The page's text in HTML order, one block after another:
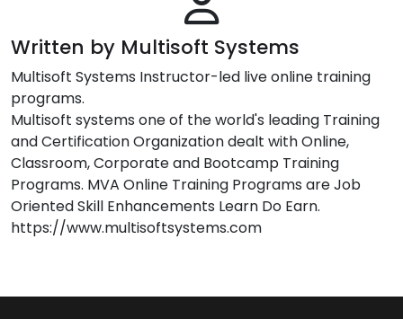
Written by Multisoft Systems
Multisoft Systems Instructor-led live online training
programs.
Multisoft systems one of the world's leading Training
and Certification Organization dealt with Online,
Classroom, Corporate and Bootcamp Training
Programs. MVA Online Training Programs are Job
Oriented Skill Enhancements Learn Do Earn.
https://www.multisoftsystems.com